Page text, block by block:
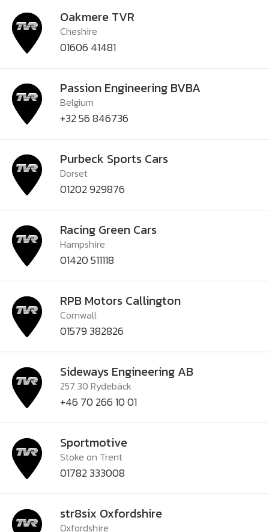
Oakmere TVR
Cheshire
01606 41481
Passion Engineering BVBA
Belgium
+32 56 846736
Purbeck Sports Cars
Dorset
01202 929876
Racing Green Cars
Hampshire
01420 511118
RPB Motors Callington
Cornwall
01579 382826
Sideways Engineering AB
257 30 Rydebäck
+46 70 266 10 01
Sportmotive
Stoke on Trent
01782 333008
str8six Oxfordshire
Oxfordshire